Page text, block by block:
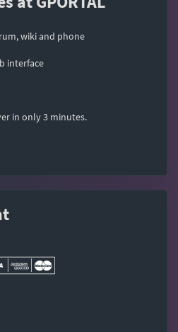
wiki and phone
interface
in only 3 minutes.